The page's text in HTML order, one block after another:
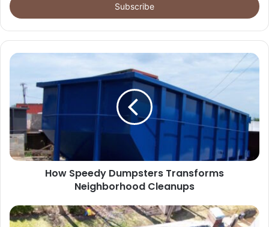
address
How Speedy Dumpsters Transforms
Neighborhood Cleanups